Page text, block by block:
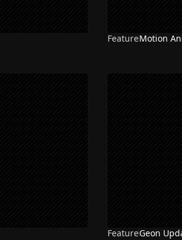
FeatureMotion
FeatureGeon